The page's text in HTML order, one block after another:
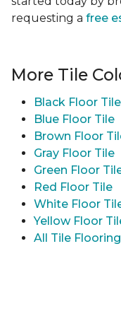
requesting a free
More Tile
Black Floor Tile
Blue Floor Tile
Brown Floor
Gray Floor Tile
Green Floor
Red Floor Tile
White Floor
Yellow Floor
All Tile Flooring